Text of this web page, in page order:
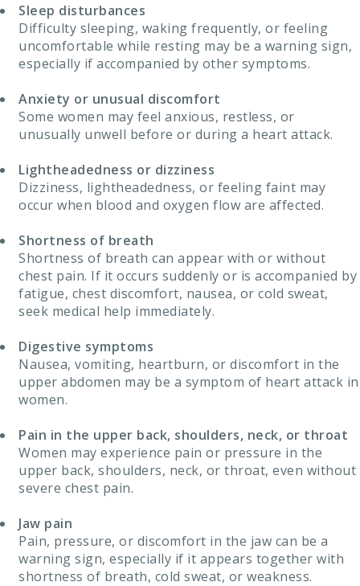
Sleep disturbances
Difficulty sleeping, waking frequently, or feeling
uncomfortable while resting may be a warning sign,
especially if accompanied by other symptoms.
Anxiety or unusual discomfort
Some women may feel anxious, restless, or
unusually unwell before or during a heart attack.
Lightheadedness or dizziness
Dizziness, lightheadedness, or feeling faint may
occur when blood and oxygen flow are affected.
Shortness of breath
Shortness of breath can appear with or without
chest pain. If it occurs suddenly or is accompanied by
fatigue, chest discomfort, nausea, or cold sweat,
seek medical help immediately.
Digestive symptoms
Nausea, vomiting, heartburn, or discomfort in the
upper abdomen may be a symptom of heart attack in
women.
Pain in the upper back, shoulders, neck, or throat
Women may experience pain or pressure in the
upper back, shoulders, neck, or throat, even without
severe chest pain.
Jaw pain
Pain, pressure, or discomfort in the jaw can be a
warning sign, especially if it appears together with
shortness of breath, cold sweat, or weakness.